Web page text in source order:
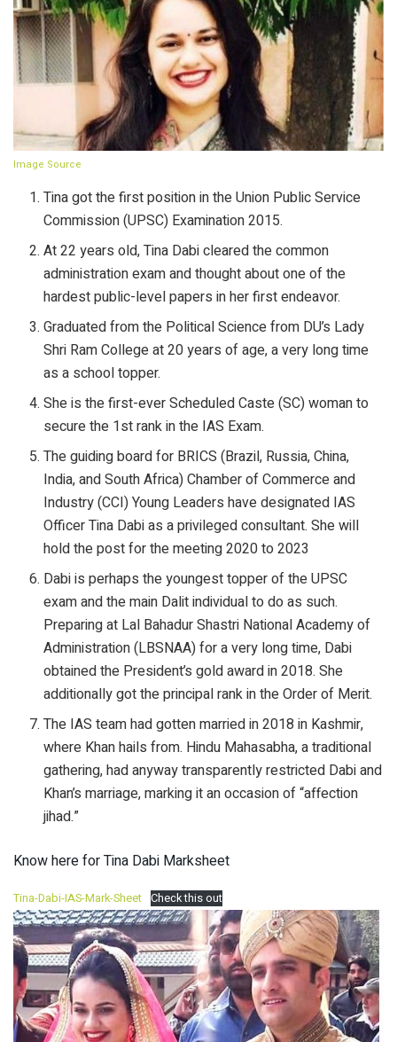
Image Source
Tina got the first position in the Union Public Service
Commission (UPSC) Examination 2015.
At 22 years old, Tina Dabi cleared the common
administration exam and thought about one of the
hardest public-level papers in her first endeavor.
Graduated from the Political Science from DU’s Lady
Shri Ram College at 20 years of age, a very long time
as a school topper.
She is the first-ever Scheduled Caste (SC) woman to
secure the 1st rank in the IAS Exam.
The guiding board for BRICS (Brazil, Russia, China,
India, and South Africa) Chamber of Commerce and
Industry (CCI) Young Leaders have designated IAS
Officer Tina Dabi as a privileged consultant. She will
hold the post for the meeting 2020 to 2023
Dabi is perhaps the youngest topper of the UPSC
exam and the main Dalit individual to do as such.
Preparing at Lal Bahadur Shastri National Academy of
Administration (LBSNAA) for a very long time, Dabi
obtained the President’s gold award in 2018. She
additionally got the principal rank in the Order of Merit.
The IAS team had gotten married in 2018 in Kashmir,
where Khan hails from. Hindu Mahasabha, a traditional
gathering, had anyway transparently restricted Dabi and
Khan’s marriage, marking it an occasion of “affection
jihad.”
Know here for Tina Dabi Marksheet
Tina-Dabi-IAS-Mark-Sheet Check this out